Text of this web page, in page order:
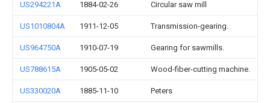
US294221A 1884-02-26 Circular saw mill
US1010804A 1911-12-05 Transmission-gearing.
US964750A 1910-07-19 Gearing for sawmills.
US788615A 1905-05-02 Wood-fiber-cutting machine.
US330020A 1885-11-10 Peters